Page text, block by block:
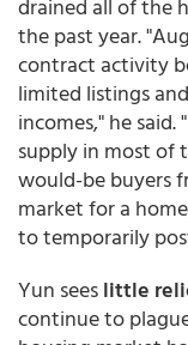
drained all of the
the past year.
contract activity
limited listings
incomes," he
supply in most of
would-be buyers
market for a
to temporarily
Yun seeslittle
continue to